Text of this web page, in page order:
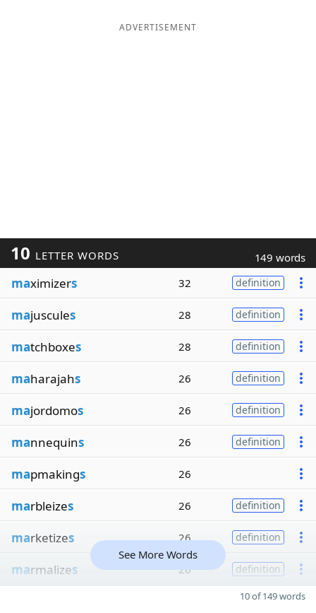
ADVERTISEMENT
10 LETTER WORDS 149 words
maximizers 32 definition
majuscules 28 definition
matchboxes 28 definition
maharajahs 26 definition
majordomos 26 definition
mannequins 26 definition
mapmakings 26
marbleizes 26 definition
marketizes 26 definition
marmalizes 26 definition
See More Words
10 of 149 words